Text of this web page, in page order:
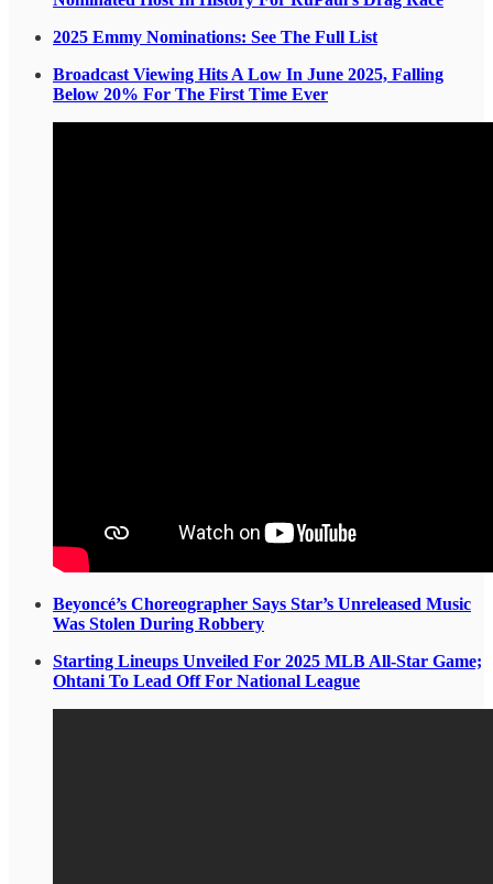
2025 Emmy Nominations: See The Full List
Broadcast Viewing Hits A Low In June 2025, Falling
Below 20% For The First Time Ever
Beyoncé’s Choreographer Says Star’s Unreleased Music
Was Stolen During Robbery
Starting Lineups Unveiled For 2025 MLB All-Star Game;
Ohtani To Lead Off For National League